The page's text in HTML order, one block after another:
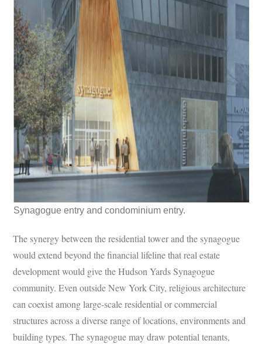
Synagogue entry and condominium entry.
The synergy between the residential tower and the synagogue
would extend beyond the financial lifeline that real estate
development would give the Hudson Yards Synagogue
community. Even outside New York City, religious architecture
can coexist among large-scale residential or commercial
structures across a diverse range of locations, environments and
building types. The synagogue may draw potential tenants,